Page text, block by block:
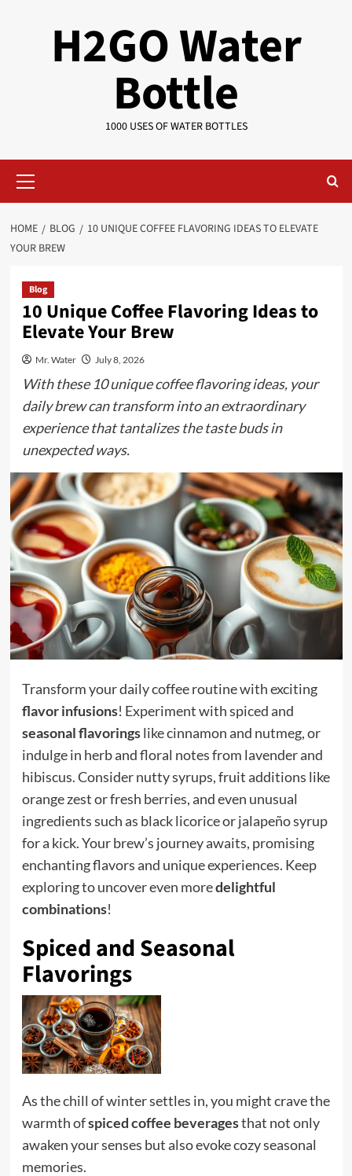
H2GO Water
Bottle
1000 USES OF WATER BOTTLES
Menu
HOME BLOG
10 UNIQUE COFFEE FLAVORING IDEAS TO ELEVATE
YOUR BREW
Blog
10 Unique Coffee Flavoring Ideas to
Elevate Your Brew
Mr. Water July 8, 2026
With these 10 unique coffee flavoring ideas, your
daily brew can transform into an extraordinary
experience that tantalizes the taste buds in
unexpected ways.
Transform your daily coffee routine with exciting
flavor infusions! Experiment with spiced and
seasonal flavoringslike cinnamon and nutmeg, or
indulge in herb and floral notes from lavender and
hibiscus. Consider nutty syrups, fruit additions like
orange zest or fresh berries, and even unusual
ingredients such as black licorice or jalapeño syrup
for a kick. Your brew’s journey awaits, promising
enchanting flavors and unique experiences. Keep
exploring to uncover even moredelightful
combinations!
Spiced and Seasonal
Flavorings
As the chill of winter settles in, you might crave the
warmth ofspiced coffee beveragesthat not only
awaken your senses but also evoke cozy seasonal
memories.